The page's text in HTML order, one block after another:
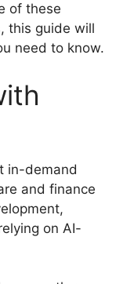
of these
this guide will
need to know.
in-demand
and finance
on AI-